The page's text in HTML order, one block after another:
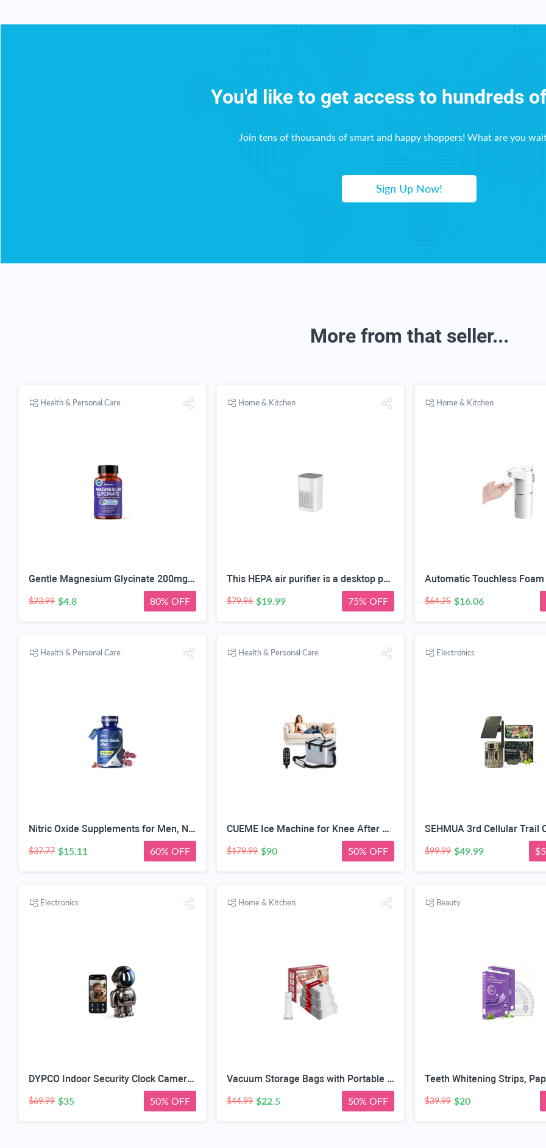
You'd like to get access to hundreds
Join tens of thousands of smart and happy shoppers! What are you
Sign Up Now!
More from that seller...
Health & Personal Care
Gentle Magnesium Glycinate 200mg Chelated High Absorption 120 Capsules | Gentle On Stomach, For Restful Sleep, Muscle Relaxation, Nervous System Health. Vegan, Non-GMO, Gluten-Free, 60 Servings
$23.99 $4.8 80% OFF
Home & Kitchen
This HEPA air purifier is a desktop purifier with a three-stage filtration system. It effectively reduces residual odors and purifies indoor air, making it suitable for bedrooms and offices.
$79.96 $19.99 75% OFF
Home & Kitchen
$64.25 $16.06
Health & Personal Care
Nitric Oxide Supplements for Men, Nitric 1550mg L-Arginine HCl Nitric Oxide Booster for Men — L-Citrulline, ViNitrox & Oxystorm 3-Pathway Complex with BioPerine, 90 Capsules
$37.77 $15.11 60% OFF
Health & Personal Care
CUEME Ice Machine for Knee After Surgery, Cold Therapy Machine for Knee Replacement with Programmable Timer, Cryotherapy Pain Relief, Ice Therapy Machine for Shoulder, Hip, Ankle and Foot
$179.99 $90 50% OFF
Electronics
$99.99 $49.99
Electronics
DYPCO Indoor Security Clock Camera with Temperature and Humidity Monitoring, Smart Clock Camera with Alarm Function, Real-Time Alerts for Home Safety
$69.99 $35 50% OFF
Home & Kitchen
Vacuum Storage Bags with Portable Electric Pump,Space Saver Sealer Bags, Airtight Compression Bags for Clothes, Pillows, Comforters, Blankets, Bedding (12 Pack)
$44.99 $22.5 50% OFF
Beauty
$39.99 $20